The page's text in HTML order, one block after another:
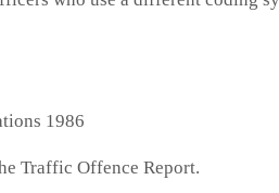
1986
Traffic Offence Report.